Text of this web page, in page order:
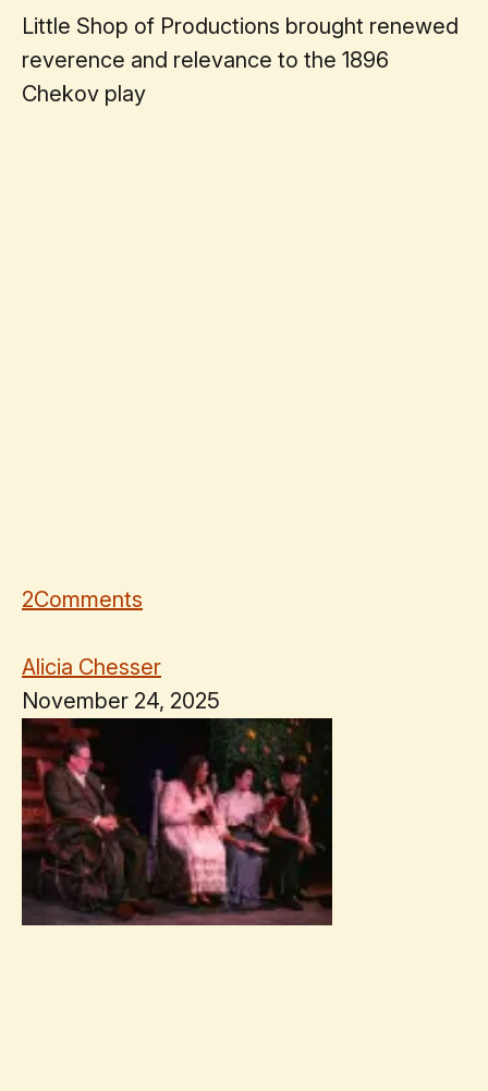
Little Shop of Productions brought renewed
reverence and relevance to the 1896
Chekov play
2Comments
Alicia Chesser
November 24, 2025